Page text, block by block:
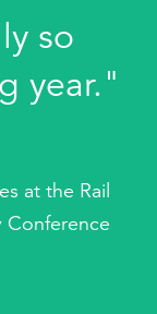
so
year."
at the Rail
Conference